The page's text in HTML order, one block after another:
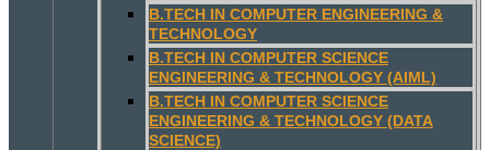
B.TECH IN COMPUTER ENGINEERING &
TECHNOLOGY
B.TECH IN COMPUTER SCIENCE
ENGINEERING & TECHNOLOGY (AIML)
B.TECH IN COMPUTER SCIENCE
ENGINEERING & TECHNOLOGY (DATA
SCIENCE)